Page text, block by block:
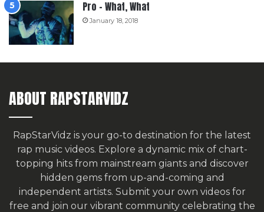
Pro – What, What
January 18, 2018
ABOUT RAPSTARVIDZ
RapStarVidz is your go-to destination for the latest
rap music videos. Explore a dynamic mix of chart-
topping hits from mainstream giants and discover
hidden gems from up-and-coming and
independent artists. Submit your own videos for
free and join our vibrant community celebrating the